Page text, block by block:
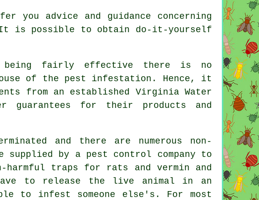
advice and guidance concerning
It is possible to obtain do-it-yourself
being fairly effective there is no
of the pest infestation. Hence, it
from an established Virginia Water
guarantees for their products and
and there are numerous non-
supplied by a pest control company to
harmful traps for rats and vermin and
to release the live animal in an
to infest someone else's. For most